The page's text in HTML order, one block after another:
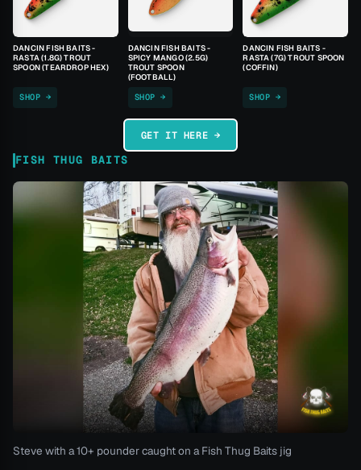
DANCIN FISH BAITS -
RASTA (1.8G) TROUT
SPOON (TEARDROP HEX)
SHOP →
DANCIN FISH BAITS -
SPICY MANGO (2.5G)
TROUT SPOON
(FOOTBALL)
SHOP →
DANCIN FISH BAITS -
RASTA (7G) TROUT SPOON
(COFFIN)
SHOP →
GET IT HERE →
FISH THUG BAITS
Steve with a 10+ pounder caught on a Fish Thug Baits jig